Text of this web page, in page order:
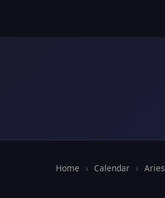
Home › Calendar › Aries